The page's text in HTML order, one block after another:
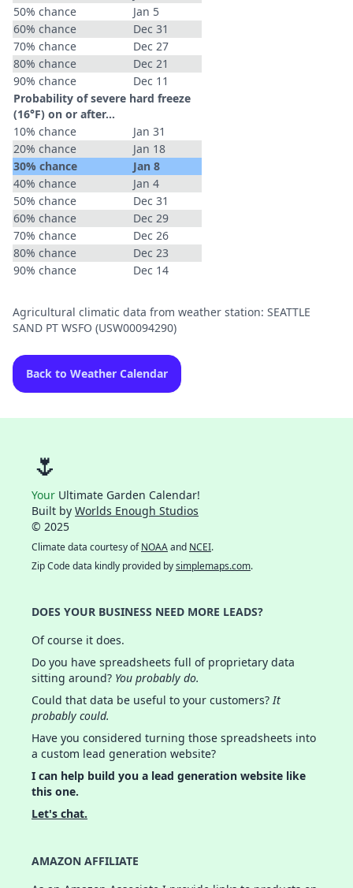
50% chance
Jan 5
60% chance
Dec 31
70% chance
Dec 27
80% chance
Dec 21
90% chance
Dec 11
Probability of severe hard freeze
(16°F) on or after…
10% chance
Jan 31
20% chance
Jan 18
30% chance
Jan 8
40% chance
Jan 4
50% chance
Dec 31
60% chance
Dec 29
70% chance
Dec 26
80% chance
Dec 23
90% chance
Dec 14
Agricultural climatic data from weather station: SEATTLE
SAND PT WSFO (USW00094290)
Back to Weather Calendar
🌷
Your Ultimate Garden Calendar!
Built by Worlds Enough Studios
© 2025
Climate data courtesy ofNOAAand NCEI.
Zip Code data kindly provided bysimplemaps.com.
DOES YOUR BUSINESS NEED MORE LEADS?
Of course it does.
Do you have spreadsheets full of proprietary data
sitting around? You probably do.
Could that data be useful to your customers?It
probably could.
Have you considered turning those spreadsheets into
a custom lead generation website?
I can help build you a lead generation website like
this one.
Let's chat.
AMAZON AFFILIATE